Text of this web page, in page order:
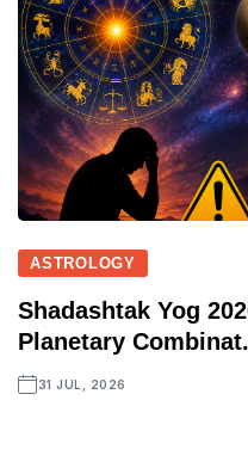
ASTROLOGY
Shadashtak Yog
Planetary
31 JUL, 2026